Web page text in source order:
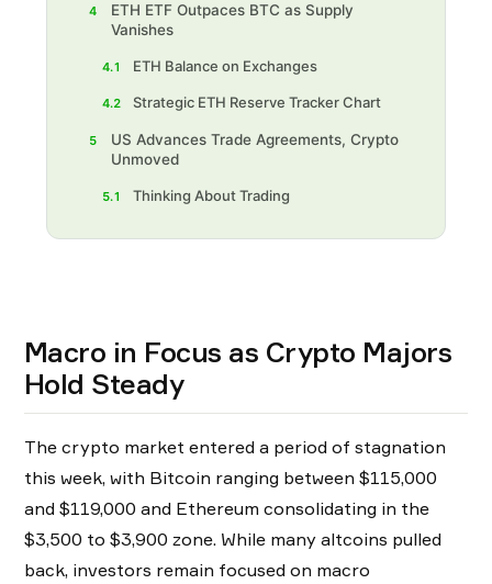
4
ETH ETF Outpaces BTC as Supply
Vanishes
4.1 ETH Balance on Exchanges
4.2 Strategic ETH Reserve Tracker Chart
5
US Advances Trade Agreements, Crypto
Unmoved
5.1 Thinking About Trading
Macro in Focus as Crypto Majors
Hold Steady
The crypto market entered a period of stagnation
this week, with Bitcoin ranging between $115,000
and $119,000 and Ethereum consolidating in the
$3,500 to $3,900 zone. While many altcoins pulled
back, investors remain focused on macro